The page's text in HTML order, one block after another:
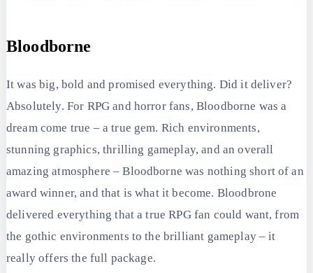
Bloodborne
It was big, bold and promised everything. Did it deliver?
Absolutely. For RPG and horror fans, Bloodborne was a
dream come true – a true gem. Rich environments,
stunning graphics, thrilling gameplay, and an overall
amazing atmosphere – Bloodborne was nothing short of an
award winner, and that is what it become. Bloodbrone
delivered everything that a true RPG fan could want, from
the gothic environments to the brilliant gameplay – it
really offers the full package.